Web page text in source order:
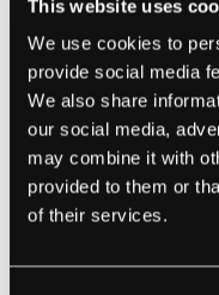
This website uses
We use cookies to
provide social media
We also share
our social media,
may combine it with
provided to them or
of their services.